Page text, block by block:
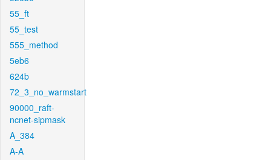
55_ft
55_test
555_method
5eb6
624b
72_3_no_warmstart
90000_raft-
ncnet-sipmask
A_384
A-A